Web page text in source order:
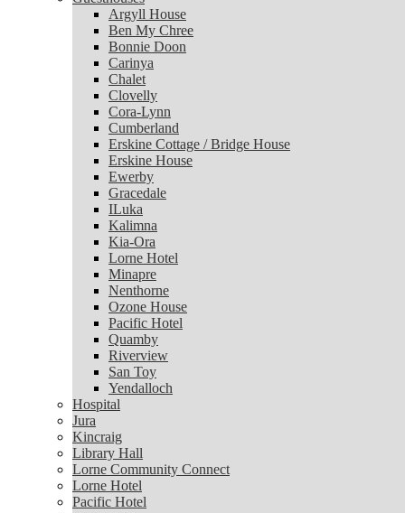
Argyll House
Ben My Chree
Bonnie Doon
Carinya
Chalet
Clovelly
Cora-Lynn
Cumberland
Erskine Cottage / Bridge House
Erskine House
Ewerby
Gracedale
ILuka
Kalimna
Kia-Ora
Lorne Hotel
Minapre
Nenthorne
Ozone House
Pacific Hotel
Quamby
Riverview
San Toy
Yendalloch
Hospital
Jura
Kincraig
Library Hall
Lorne Community Connect
Lorne Hotel
Pacific Hotel
Post Office
Argyll House
Ben My Chree
Bonnie Doon
Carinya
Chalet
Clovelly
Cora-Lynn
Cumberland
Erskine Cottage / Bridge House
Erskine House
Ewerby
Gracedale
ILuka
Kalimna
Kia-Ora
Lorne Hotel
Minapre
Nenthorne
Ozone House
Pacific Hotel
Quamby
Riverview
San Toy
Yendalloch
Hospital
Jura
Kincraig
Library Hall
Lorne Community Connect
Lorne Hotel
Pacific Hotel